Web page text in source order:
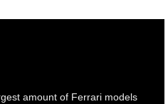
amount of Ferrari models